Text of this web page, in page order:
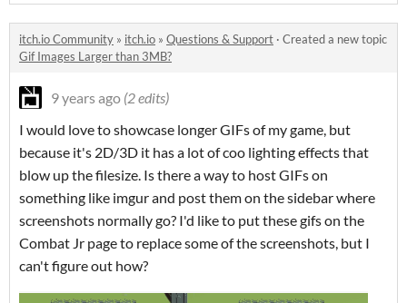
itch.io Community » itch.io » Questions & Support · Created a new topic
Gif Images Larger than 3MB?
9 years ago (2 edits)
I would love to showcase longer GIFs of my game, but
because it's 2D/3D it has a lot of coo lighting effects that
blow up the filesize. Is there a way to host GIFs on
something like imgur and post them on the sidebar where
screenshots normally go? I'd like to put these gifs on the
Combat Jr page to replace some of the screenshots, but I
can't figure out how?